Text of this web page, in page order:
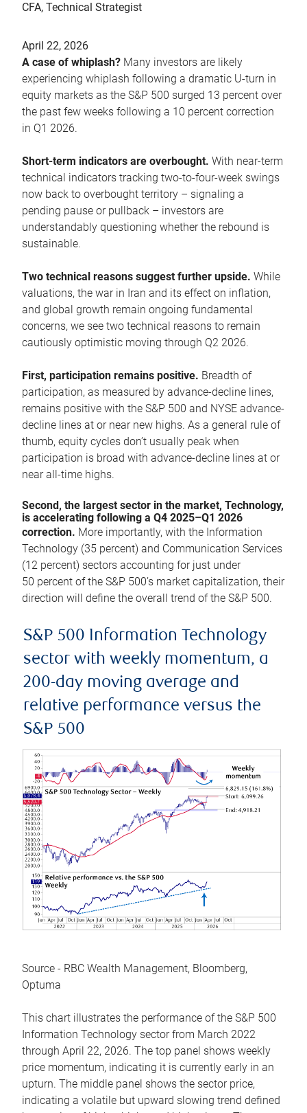
CFA, Technical Strategist
April 22, 2026
A case of whiplash? Many investors are likely
experiencing whiplash following a dramatic U-turn in
equity markets as the S&P 500 surged 13 percent over
the past few weeks following a 10 percent correction
in Q1 2026.
Short-term indicators are overbought. With near-term
technical indicators tracking two-to-four-week swings
now back to overbought territory – signaling a
pending pause or pullback – investors are
understandably questioning whether the rebound is
sustainable.
Two technical reasons suggest further upside. While
valuations, the war in Iran and its effect on inflation,
and global growth remain ongoing fundamental
concerns, we see two technical reasons to remain
cautiously optimistic moving through Q2 2026.
First, participation remains positive. Breadth of
participation, as measured by advance-decline lines,
remains positive with the S&P 500 and NYSE advance-
decline lines at or near new highs. As a general rule of
thumb, equity cycles don’t usually peak when
participation is broad with advance-decline lines at or
near all-time highs.
Second, the largest sector in the market, Technology,
is accelerating following a Q4 2025–Q1 2026
correction. More importantly, with the Information
Technology (35 percent) and Communication Services
(12 percent) sectors accounting for just under
50 percent of the S&P 500’s market capitalization, their
direction will define the overall trend of the S&P 500.
S&P 500 Information Technology
sector with weekly momentum, a
200-day moving average and
relative performance versus the
S&P 500
Source - RBC Wealth Management, Bloomberg,
Optuma
This chart illustrates the performance of the S&P 500
Information Technology sector from March 2022
through April 22, 2026. The top panel shows weekly
price momentum, indicating it is currently early in an
upturn. The middle panel shows the sector price,
indicating a volatile but upward slowing trend defined